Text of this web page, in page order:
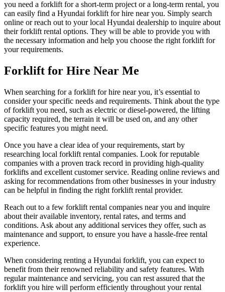
you need a forklift for a short-term project or a long-term rental, you
can easily find a Hyundai forklift for hire near you. Simply search
online or reach out to your local Hyundai dealership to inquire about
their forklift rental options. They will be able to provide you with
the necessary information and help you choose the right forklift for
your requirements.
Forklift for Hire Near Me
When searching for a forklift for hire near you, it’s essential to
consider your specific needs and requirements. Think about the type
of forklift you need, such as electric or diesel-powered, the lifting
capacity required, the terrain it will be used on, and any other
specific features you might need.
Once you have a clear idea of your requirements, start by
researching local forklift rental companies. Look for reputable
companies with a proven track record in providing high-quality
forklifts and excellent customer service. Reading online reviews and
asking for recommendations from other businesses in your industry
can be helpful in finding the right forklift rental provider.
Reach out to a few forklift rental companies near you and inquire
about their available inventory, rental rates, and terms and
conditions. Ask about any additional services they offer, such as
maintenance and support, to ensure you have a hassle-free rental
experience.
When considering renting a Hyundai forklift, you can expect to
benefit from their renowned reliability and safety features. With
regular maintenance and servicing, you can rest assured that the
forklift you hire will perform efficiently throughout your rental